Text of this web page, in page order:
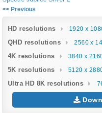
<< Previous
HD resolutions 1920 x
QHD resolutions 2560 x
4K resolutions 3840 x
5K resolutions 5120 x
Ultra HD 8K resolutions